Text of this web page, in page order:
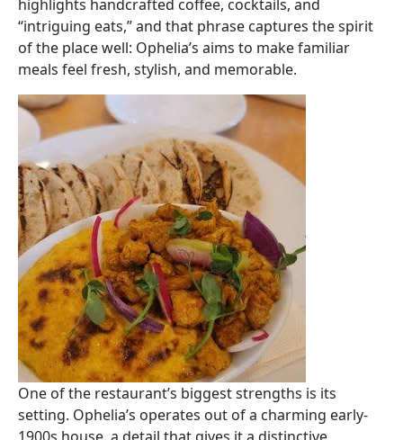
highlights handcrafted coffee, cocktails, and
“intriguing eats,” and that phrase captures the spirit
of the place well: Ophelia’s aims to make familiar
meals feel fresh, stylish, and memorable.
Image
One of the restaurant’s biggest strengths is its
setting. Ophelia’s operates out of a charming early-